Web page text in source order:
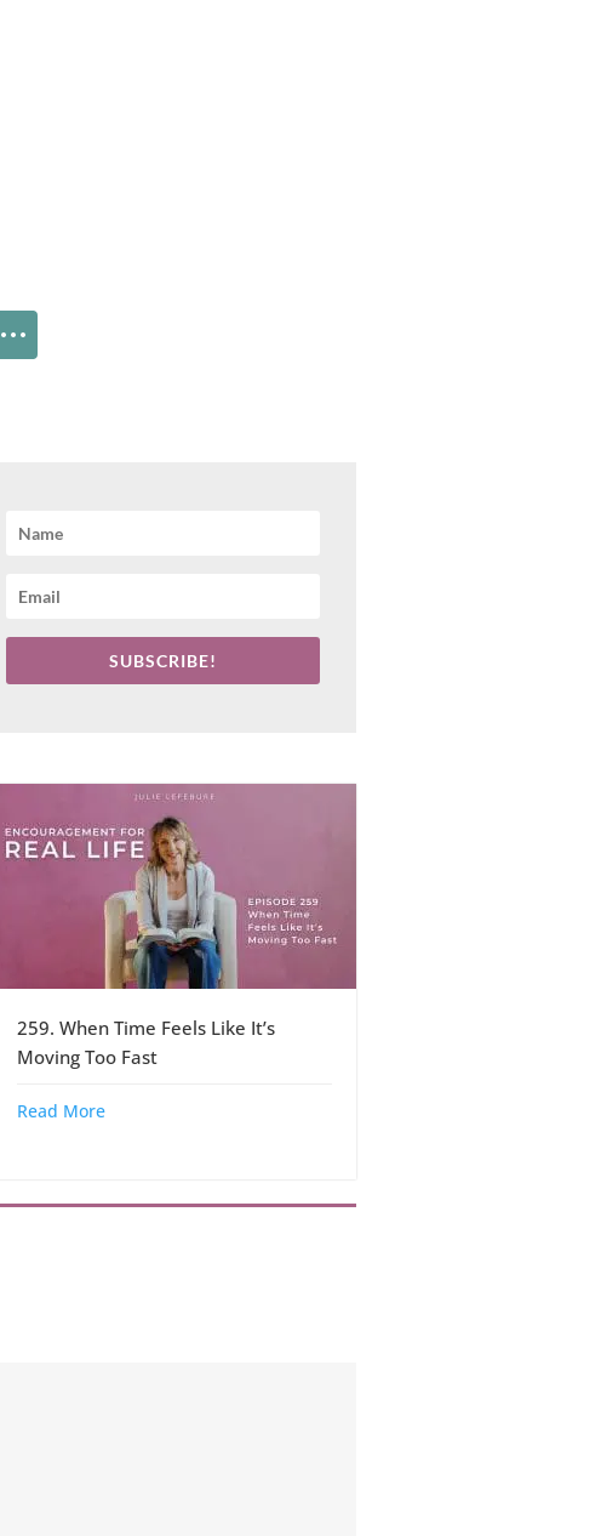
SUBSCRIBE!
259. When Time Feels Like It’s
Moving Too Fast
Read More